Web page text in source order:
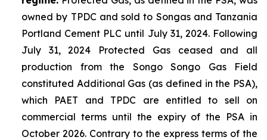
owned by TPDC and sold to Songas and Tanzania
Portland Cement PLC until July 31, 2024. Following
July 31, 2024 Protected Gas ceased and all
production from the Songo Songo Gas Field
constituted Additional Gas (as defined in the PSA),
which PAET and TPDC are entitled to sell on
commercial terms until the expiry of the PSA in
October 2026. Contrary to the express terms of the